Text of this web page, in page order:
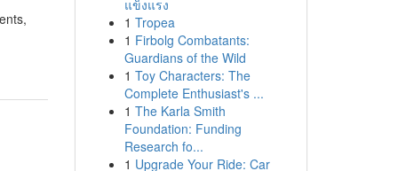
แข็งแรง
1 Tropea
1 Firbolg Combatants:
Guardians of the Wild
1 Toy Characters: The
Complete Enthusiast's ...
1 The Karla Smith
Foundation: Funding
Research fo...
1 Upgrade Your Ride: Car